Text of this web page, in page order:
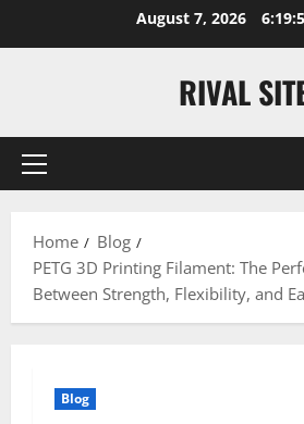
August 7, 2026
RIVAL
Primary
Home
Blog
PETG 3D Printing Filament: The
Between Strength, Flexibility, and
Blog